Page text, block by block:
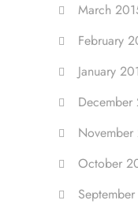
March
February
January
December
October